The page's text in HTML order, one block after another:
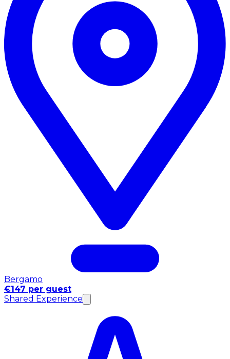
Bergamo
€147 per guest
Shared Experience